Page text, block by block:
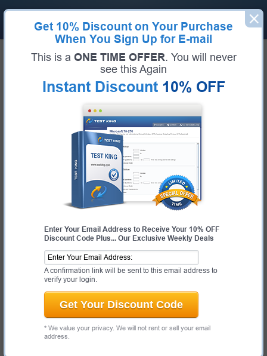
Get 10% Discount on Your Purchase
When You Sign Up for E-mail
This is a ONE TIME OFFER. You will never
see this Again
Instant Discount 10% OFF
Enter Your Email Address to Receive Your 10% OFF
Discount Code Plus... Our Exclusive Weekly Deals
A confirmation link will be sent to this email address to
verify your login.
Get Your Discount Code
* We value your privacy. We will not rent or sell your email
address.
RedHat EX200 Bundle
Exam Code:EX200
Certification Provider:
Corresponding Certification: RHCSA
$44.99